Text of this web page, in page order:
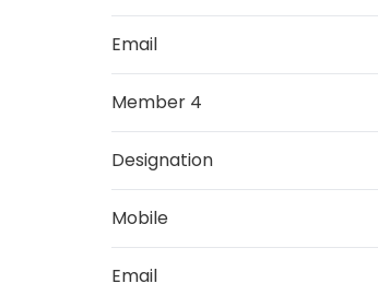
Email
Member 4
Designation
Mobile
Email